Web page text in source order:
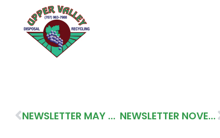
NEWSLETTER MAY 2020 NEWSLETTER NOVEMBER 2020